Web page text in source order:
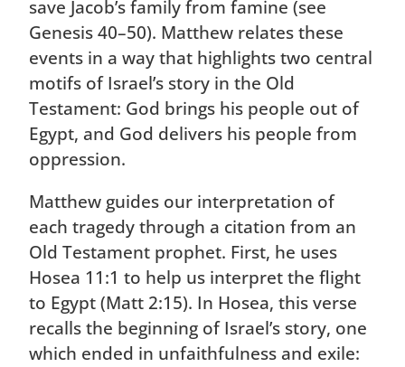
save Jacob’s family from famine (see
Genesis 40–50). Matthew relates these
events in a way that highlights two central
motifs of Israel’s story in the Old
Testament: God brings his people out of
Egypt, and God delivers his people from
oppression.
Matthew guides our interpretation of
each tragedy through a citation from an
Old Testament prophet. First, he uses
Hosea 11:1 to help us interpret the flight
to Egypt (Matt 2:15). In Hosea, this verse
recalls the beginning of Israel’s story, one
which ended in unfaithfulness and exile: